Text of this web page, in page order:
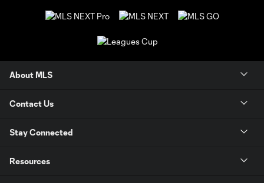
About MLS
Contact Us
Stay Connected
Resources